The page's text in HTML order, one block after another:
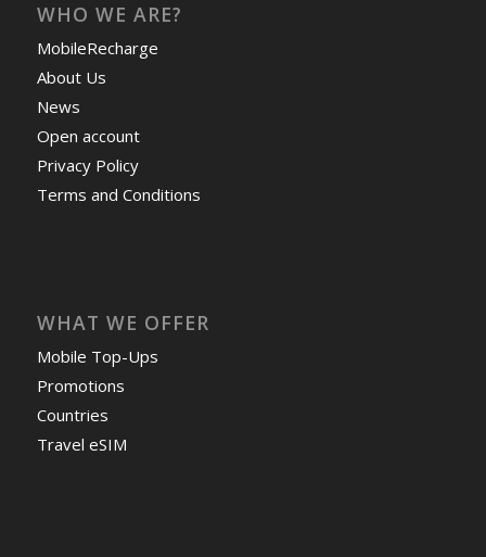
WHO WE ARE?
MobileRecharge
About Us
News
Open account
Privacy Policy
Terms and Conditions
WHAT WE OFFER
Mobile Top-Ups
Promotions
Countries
Travel eSIM